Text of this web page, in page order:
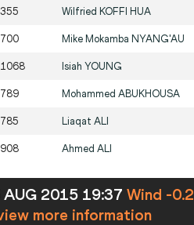
355 Wilfried KOFFI HUA
700 Mike Mokamba NYANG'AU
1068 Isiah YOUNG
789 Mohammed ABUKHOUSA
785 Liaqat ALI
908 Ahmed ALI
AUG 2015 19:37 Wind -0.2
more information